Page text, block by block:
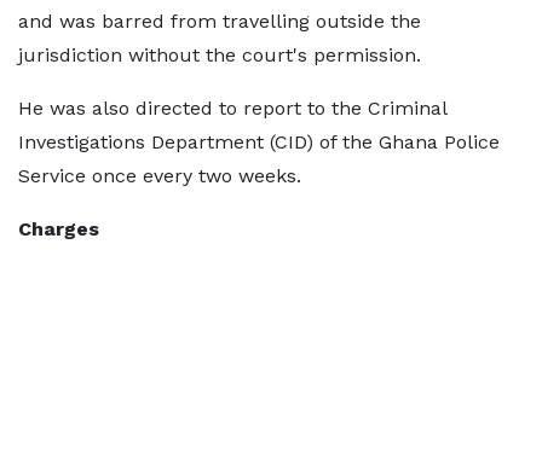
and was barred from travelling outside the
jurisdiction without the court's permission.
He was also directed to report to the Criminal
Investigations Department (CID) of the Ghana Police
Service once every two weeks.
Charges